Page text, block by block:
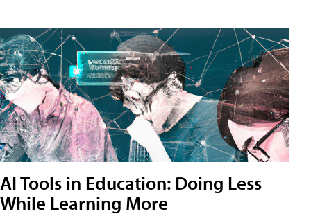
AI Tools in Education: Doing Less
While Learning More